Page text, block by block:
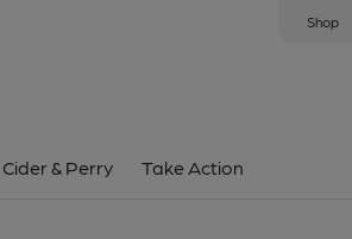
Shop
Cider & Perry Take Action